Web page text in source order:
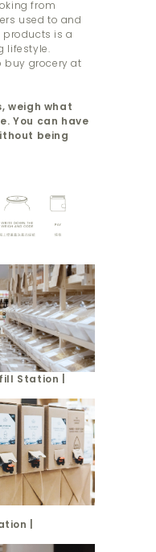
from
used to and
is a
lifestyle.
buy grocery at
weigh what
You can have
being
Station |
|